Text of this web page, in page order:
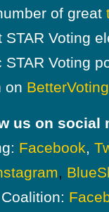
of great
STAR Voting
STAR Voting
on
us on social
Facebook,
,